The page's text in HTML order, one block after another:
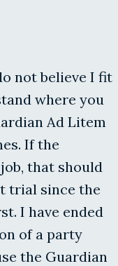
not believe I fit
where you
Ad Litem
If the
that should
trial since the
I have ended
of a party
the Guardian